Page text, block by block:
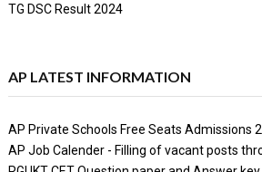
TG DSC Result 2024
AP LATEST INFORMATION
AP Private Schools Free Seats Admissions
AP Job Calender - Filling of vacant posts